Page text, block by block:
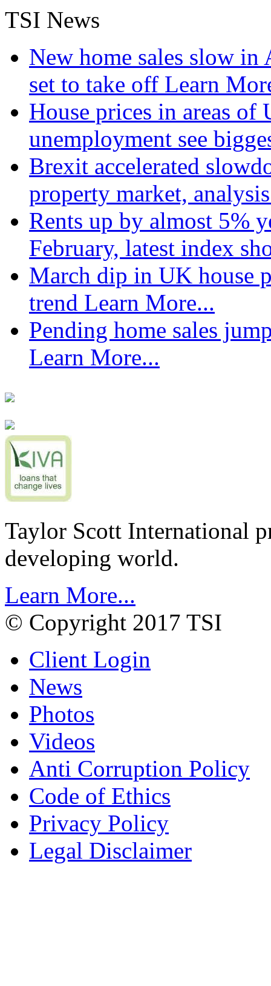
TSI News
New home sales slow
set to take off Learn
House prices in areas
unemployment see
Brexit accelerated
property market,
Rents up by almost 5%
February, latest index
March dip in UK house
trend Learn More...
Pending home sales
Learn More...
Taylor Scott International
developing world.
Learn More...
© Copyright 2017 TSI
Client Login
News
Photos
Videos
Anti Corruption Policy
Code of Ethics
Privacy Policy
Legal Disclaimer